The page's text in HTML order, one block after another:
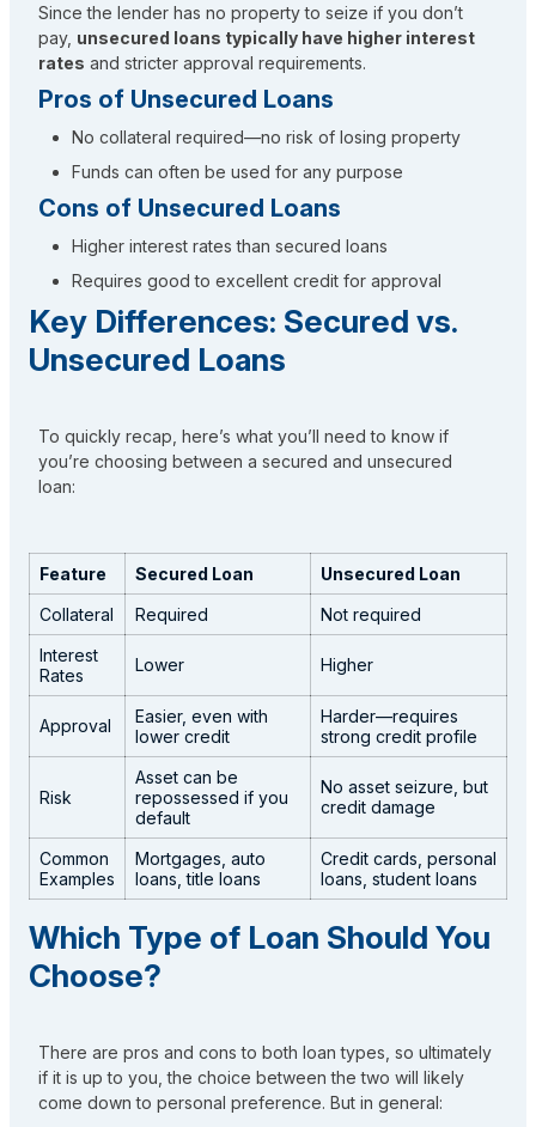
Since the lender has no property to seize if you don’t
pay, unsecured loans typically have higher interest
rates and stricter approval requirements.
Pros of Unsecured Loans
No collateral required—no risk of losing property
Funds can often be used for any purpose
Cons of Unsecured Loans
Higher interest rates than secured loans
Requires good to excellent credit for approval
Key Differences: Secured vs.
Unsecured Loans
To quickly recap, here’s what you’ll need to know if
you’re choosing between a secured and unsecured
loan:
Feature Secured Loan
Unsecured Loan
Collateral
Required
Not required
Interest
Rates
Lower Higher
Approval
Easier, even with
lower credit
Harder—requires
strong credit profile
Risk
Asset can be
repossessed if you
default
No asset seizure, but
credit damage
Common
Examples
Mortgages, auto
loans, title loans
Credit cards, personal
loans, student loans
Which Type of Loan Should You
Choose?
There are pros and cons to both loan types, so ultimately
if it is up to you, the choice between the two will likely
come down to personal preference. But in general: